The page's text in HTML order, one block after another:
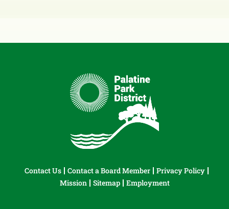
Contact Us Contact a Board Member
Privacy Policy
Mission
Sitemap Employment